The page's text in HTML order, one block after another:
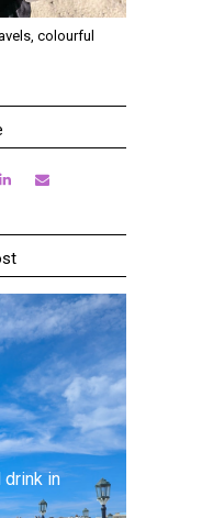
colourful
drink in